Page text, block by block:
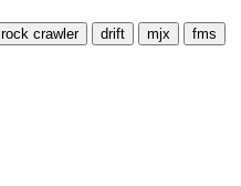
rock crawler drift mjx
fms